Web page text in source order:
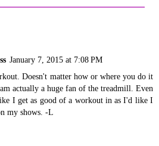
January 7, 2015 at 7:08 PM
Doesn't matter how or where you do it
actually a huge fan of the treadmill. Even
I get as good of a workout in as I'd like I
my shows. -L